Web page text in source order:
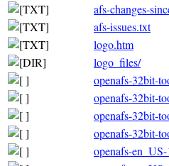
afs-changes-
afs-issues.txt
logo.htm
logo_files/
openafs-32bit-
openafs-32bit-
openafs-32bit-
openafs-32bit-
openafs-